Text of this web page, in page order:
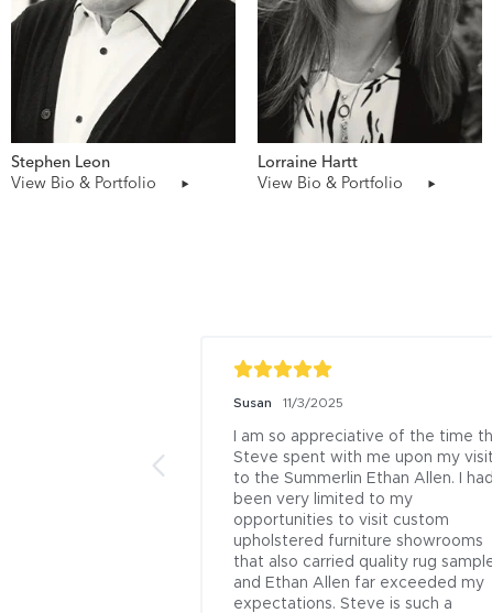
Stephen Leon
View Bio & Portfolio
Lorraine Hartt
View Bio & Portfolio
Susan 11/3/2025
I am so appreciative of the time
Steve spent with me upon my visit
to the Summerlin Ethan Allen. I had
been very limited to my
opportunities to visit custom
upholstered furniture showrooms
that also carried quality rug
and Ethan Allen far exceeded my
expectations. Steve is such a